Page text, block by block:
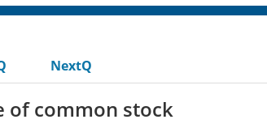
NextQ
of common stock